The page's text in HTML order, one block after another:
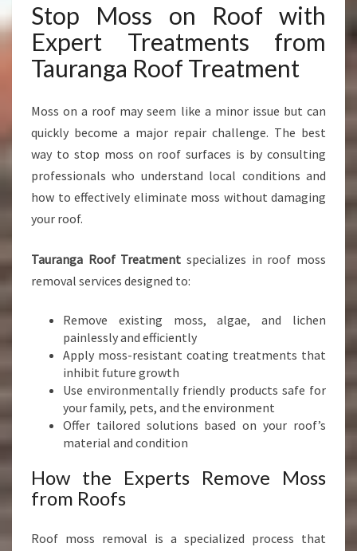
Stop Moss on Roof with
Expert Treatments from
Tauranga Roof Treatment
Moss on a roof may seem like a minor issue but can
quickly become a major repair challenge. The best
way to stop moss on roof surfaces is by consulting
professionals who understand local conditions and
how to effectively eliminate moss without damaging
your roof.
Tauranga Roof Treatment specializes in roof moss
removal services designed to:
Remove existing moss, algae, and lichen
painlessly and efficiently
Apply moss-resistant coating treatments that
inhibit future growth
Use environmentally friendly products safe for
your family, pets, and the environment
Offer tailored solutions based on your roof’s
material and condition
How the Experts Remove Moss
from Roofs
Roof moss removal is a specialized process that